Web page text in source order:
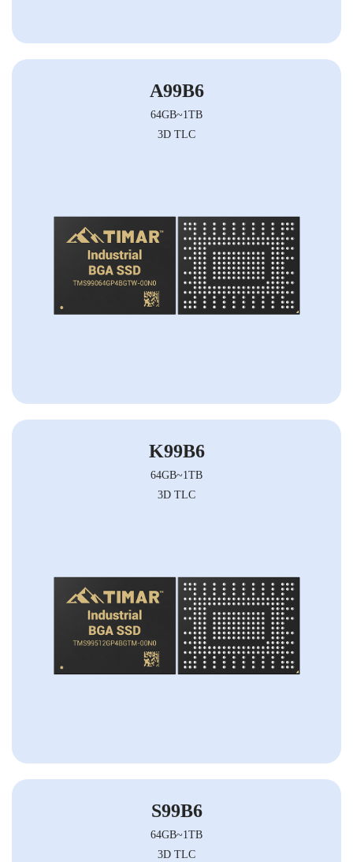
A99B6
64GB~1TB
3D TLC
K99B6
64GB~1TB
3D TLC
S99B6
64GB~1TB
3D TLC